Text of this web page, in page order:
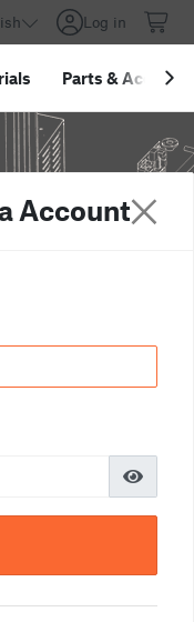
Log in
Parts &
Account